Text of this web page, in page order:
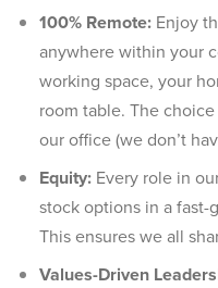
100% Remote: Enjoy
anywhere within your
working space, your
room table. The
our office (we don’t
Equity: Every role in
stock options in a fast-
This ensures we all
Values-Driven